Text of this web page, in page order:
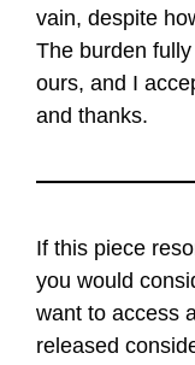
vain, despite
The burden
ours, and I
and thanks.
If this piece
you would
want to access
released